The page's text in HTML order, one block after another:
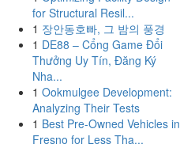
for Structural Resil...
1 장안동호빠, 그 밤의 풍경
1 DE88 – Cổng Game Đổi
Thưởng Uy Tín, Đăng Ký
Nha...
1 Ookmulgee Development:
Analyzing Their Tests
1 Best Pre-Owned Vehicles in
Fresno for Less Tha...